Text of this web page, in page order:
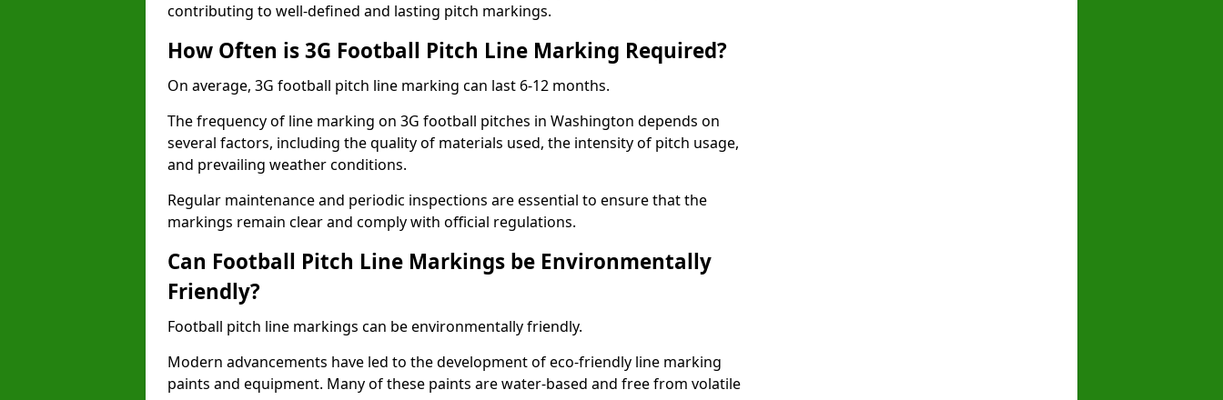
contributing to well-defined and lasting pitch markings.
How Often is 3G Football Pitch Line Marking Required?
On average, 3G football pitch line marking can last 6-12 months.
The frequency of line marking on 3G football pitches in Washington depends on
several factors, including the quality of materials used, the intensity of pitch usage,
and prevailing weather conditions.
Regular maintenance and periodic inspections are essential to ensure that the
markings remain clear and comply with official regulations.
Can Football Pitch Line Markings be Environmentally
Friendly?
Football pitch line markings can be environmentally friendly.
Modern advancements have led to the development of eco-friendly line marking
paints and equipment. Many of these paints are water-based and free from volatile